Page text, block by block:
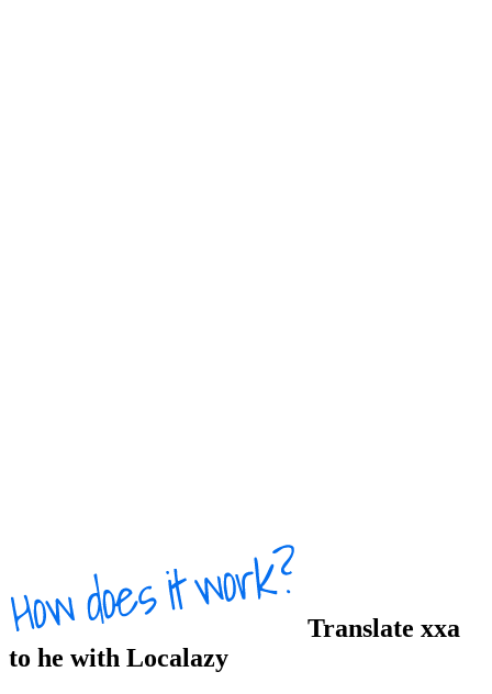
Translate xxa
to he with Localazy